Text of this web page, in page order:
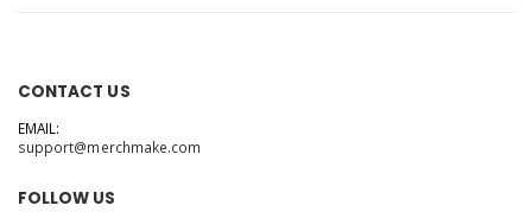
CONTACT US
EMAIL:
support@merchmake.com
FOLLOW US